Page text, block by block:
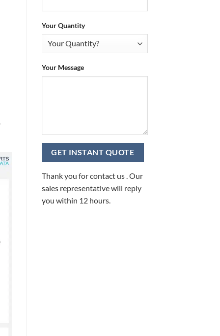
Your Quantity
Your Message
Thank you for contact us . Our
sales representative will reply
you within 12 hours.